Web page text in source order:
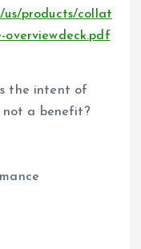
us/products/collat
the intent of
not a benefit?